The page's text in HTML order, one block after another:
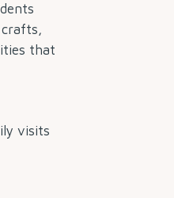
crafts,
that
visits